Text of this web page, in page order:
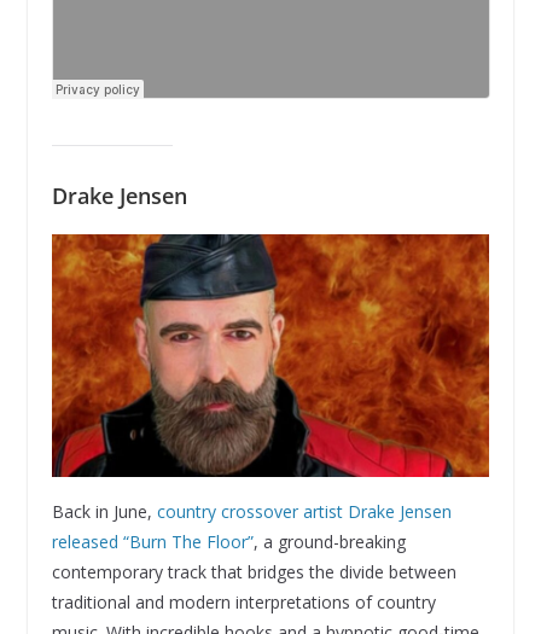
Drake Jensen
Back in June, country crossover artist Drake Jensen
released “Burn The Floor”, a ground-breaking
contemporary track that bridges the divide between
traditional and modern interpretations of country